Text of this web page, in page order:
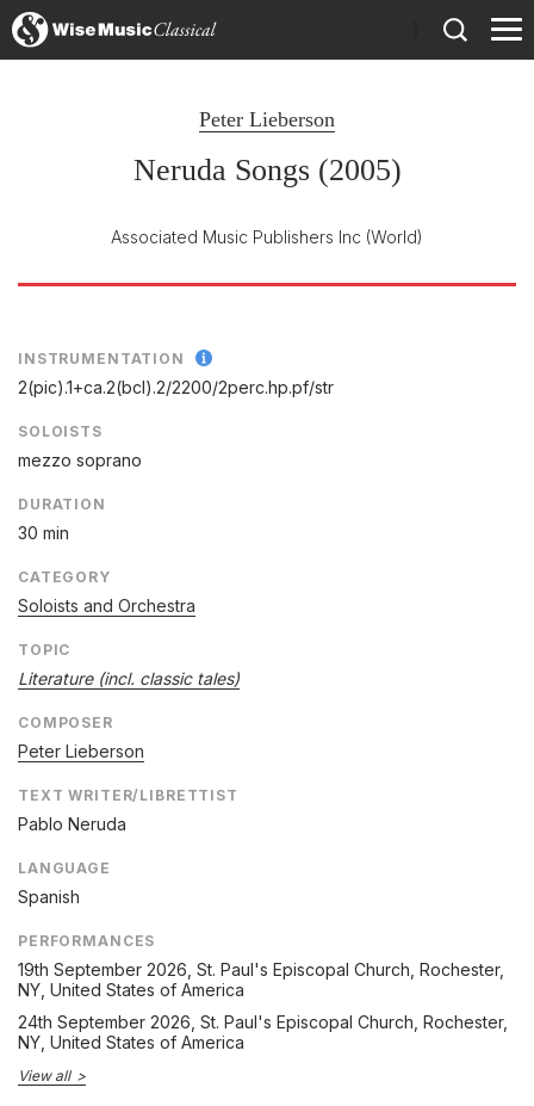
Peter Lieberson
Neruda Songs (2005)
Associated Music Publishers Inc (World)
INSTRUMENTATION
2(pic).1+ca.2(bcl).2/2200/2perc.hp.pf/str
SOLOISTS
mezzo soprano
DURATION
30 min
CATEGORY
Soloists and Orchestra
TOPIC
Literature (incl. classic tales)
COMPOSER
Peter Lieberson
TEXT WRITER/LIBRETTIST
Pablo Neruda
LANGUAGE
Spanish
PERFORMANCES
19th September 2026 , St. Paul's Episcopal Church, Rochester,
NY, United States of America
24th September 2026 , St. Paul's Episcopal Church, Rochester,
NY, United States of America
View all